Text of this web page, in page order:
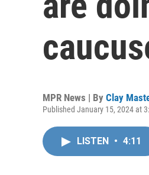
MPR News | By Clay
Published January 15, 2024 at
LISTEN • 4:11